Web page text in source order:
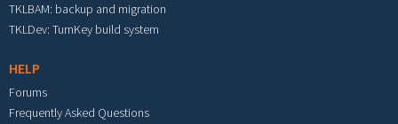
TKLBAM: backup and migration
TKLDev: TurnKey build system
HELP
Forums
Frequently Asked Questions